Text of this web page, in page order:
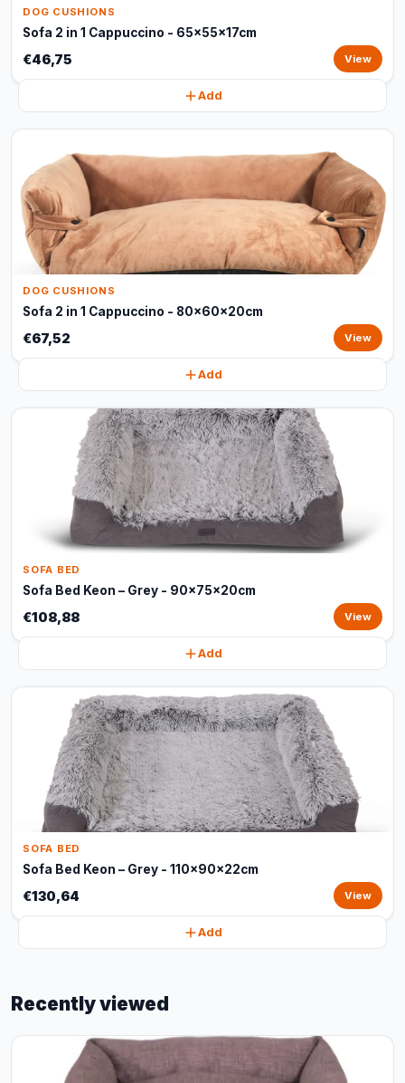
DOG CUSHIONS
Sofa 2 in 1 Cappuccino - 65x55x17cm
€46,75 View
Add
DOG CUSHIONS
Sofa 2 in 1 Cappuccino - 80x60x20cm
€67,52 View
Add
SOFA BED
Sofa Bed Keon – Grey - 90x75x20cm
€108,88 View
Add
SOFA BED
Sofa Bed Keon – Grey - 110x90x22cm
€130,64 View
Add
Recently viewed